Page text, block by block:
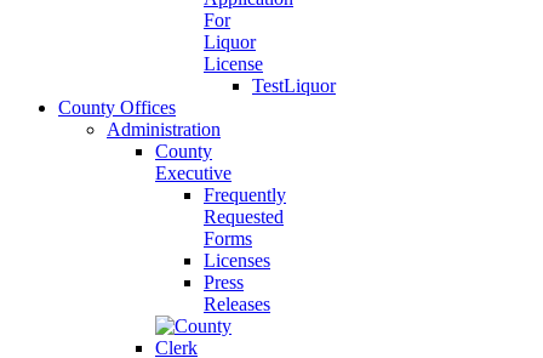
For
Liquor
License
TestLiquor
County Offices
Administration
County
Executive
Frequently
Requested
Forms
Licenses
Press
Releases